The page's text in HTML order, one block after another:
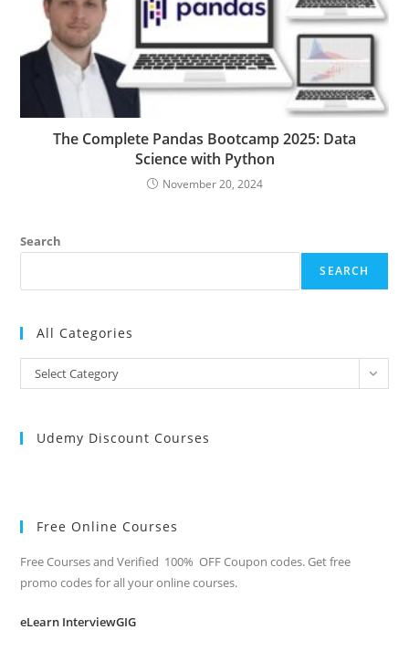
The Complete Pandas Bootcamp 2025: Data
Science with Python
November 20, 2024
Search
SEARCH
All Categories
All
Categories
Select Category
Udemy Discount Courses
Free Online Courses
Free Courses and Verified 100% OFF Coupon codes. Get free
promo codes for all your online courses.
eLearn InterviewGIG